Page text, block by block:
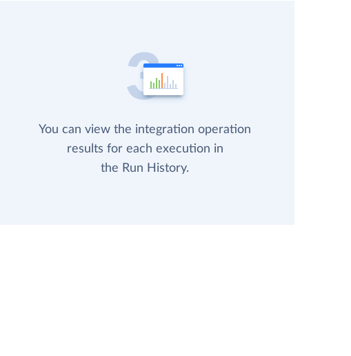
You can view the integration operation
results for each execution in
the Run History.